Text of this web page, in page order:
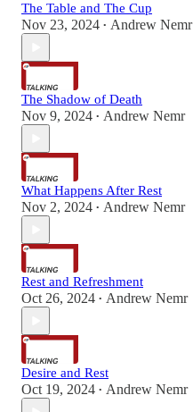
The Table and The Cup
Nov 23, 2024 • Andrew Nemr
The Shadow of Death
Nov 9, 2024 • Andrew Nemr
What Happens After Rest
Nov 2, 2024 • Andrew Nemr
Rest and Refreshment
Oct 26, 2024 • Andrew Nemr
Desire and Rest
Oct 19, 2024 • Andrew Nemr